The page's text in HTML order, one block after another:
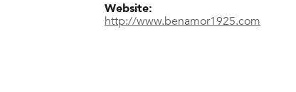
Website:
http://www.benamor1925.com